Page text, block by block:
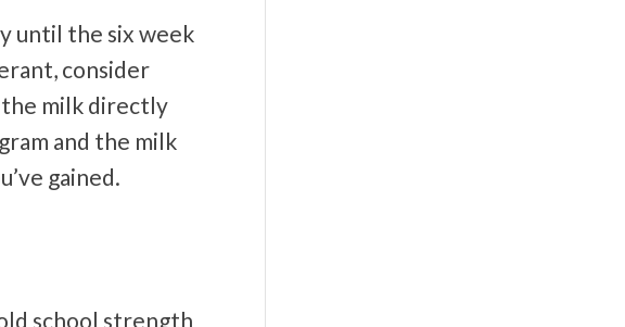
until the six week
consider
the milk directly
and the milk
gained.
school strength